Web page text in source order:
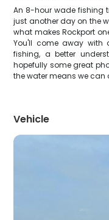
An 8-hour wade fishing
just another day on the
what makes Rockport
You'll come away with
fishing, a better
hopefully some great
the water means we
Vehicle